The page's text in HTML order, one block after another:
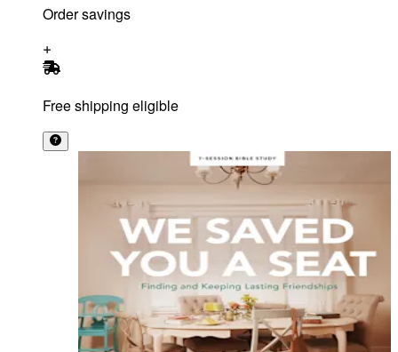
Order savings
Free shipping eligible